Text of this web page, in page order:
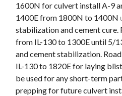
1600N for culvert install A-9
1400E from 1800N to 1400N
stabilization and cement cure.
from IL-130 to 1300E until 5/
and cement stabilization.
IL-130 to 1820E for laying
be used for any short-term
prepping for future culvert